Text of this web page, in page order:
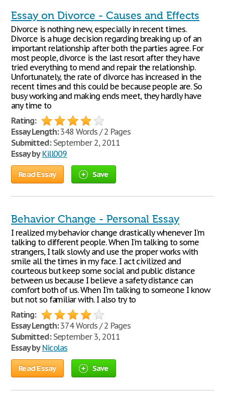
Essay on Divorce - Causes and Effects
Divorce is nothing new, especially in recent times.
Divorce is a huge decision regarding breaking up of an
important relationship after both the parties agree. For
most people, divorce is the last resort after they have
tried everything to mend and repair the relationship.
Unfortunately, the rate of divorce has increased in the
recent times and this could be because people are. So
busy working and making ends meet, they hardly have
any time to
Rating:
Essay Length:348 Words / 2 Pages
Submitted:September 2, 2011
Essay by Kill009
Read Essay Save
Behavior Change - Personal Essay
I realized my behavior change drastically whenever I'm
talking to different people. When I'm talking to some
strangers, I talk slowly and use the proper works with
smile all the times in my face. I act civilized and
courteous but keep some social and public distance
between us because I believe a safety distance can
comfort both of us. When I'm talking to someone I know
but not so familiar with. I also try to
Rating:
Essay Length:374 Words / 2 Pages
Submitted:September 3, 2011
Essay by Nicolas
Read Essay Save